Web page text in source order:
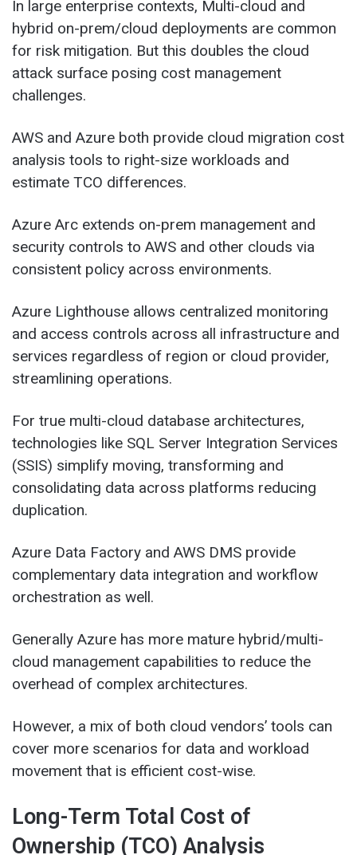
In large enterprise contexts, Multi-cloud and
hybrid on-prem/cloud deployments are common
for risk mitigation. But this doubles the cloud
attack surface posing cost management
challenges.
AWS and Azure both provide cloud migration cost
analysis tools to right-size workloads and
estimate TCO differences.
Azure Arc extends on-prem management and
security controls to AWS and other clouds via
consistent policy across environments.
Azure Lighthouse allows centralized monitoring
and access controls across all infrastructure and
services regardless of region or cloud provider,
streamlining operations.
For true multi-cloud database architectures,
technologies like SQL Server Integration Services
(SSIS) simplify moving, transforming and
consolidating data across platforms reducing
duplication.
Azure Data Factory and AWS DMS provide
complementary data integration and workflow
orchestration as well.
Generally Azure has more mature hybrid/multi-
cloud management capabilities to reduce the
overhead of complex architectures.
However, a mix of both cloud vendors’ tools can
cover more scenarios for data and workload
movement that is efficient cost-wise.
Long-Term Total Cost of
Ownership (TCO) Analysis